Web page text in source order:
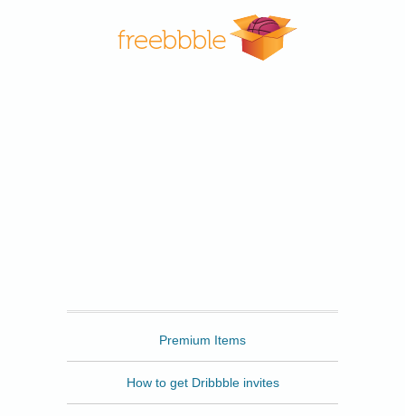
Premium Items
How to get Dribbble invites